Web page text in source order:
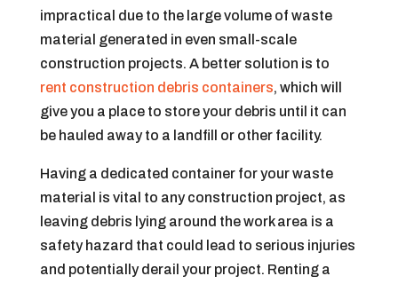
impractical due to the large volume of waste
material generated in even small-scale
construction projects. A better solution is to
rent construction debris containers, which will
give you a place to store your debris until it can
be hauled away to a landfill or other facility.
Having a dedicated container for your waste
material is vital to any construction project, as
leaving debris lying around the work area is a
safety hazard that could lead to serious injuries
and potentially derail your project. Renting a